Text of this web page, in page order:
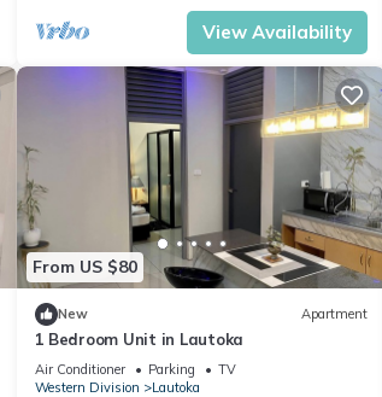
View Availability
From US $80
New Apartment
1 Bedroom Unit in Lautoka
Air Conditioner Parking
TV
Western Division
Lautoka